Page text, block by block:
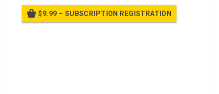
$9.99 – SUBSCRIPTION REGISTRATION